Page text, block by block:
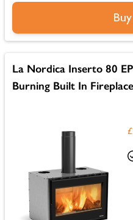
La Nordica Inserto 80
Burning Built In Fireplace